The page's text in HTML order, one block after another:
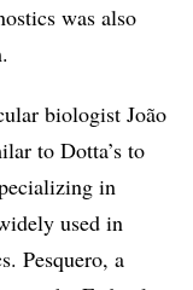
was also
biologist João
to Dotta’s to
in
used in
Pesquero, a